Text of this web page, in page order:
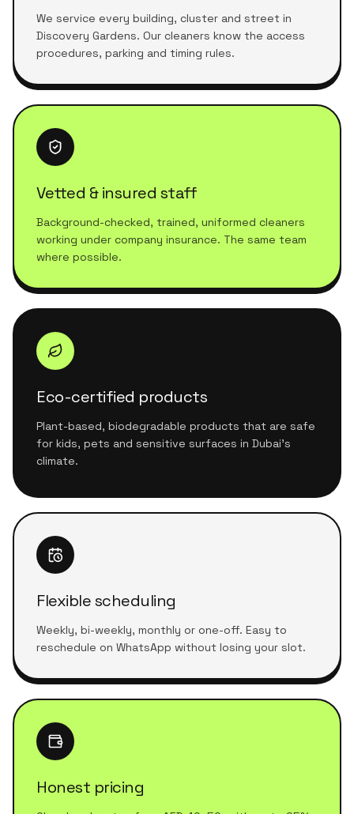
We service every building, cluster and street in
Discovery Gardens. Our cleaners know the access
procedures, parking and timing rules.
Vetted & insured staff
Background-checked, trained, uniformed cleaners
working under company insurance. The same team
where possible.
Eco-certified products
Plant-based, biodegradable products that are safe
for kids, pets and sensitive surfaces in Dubai's
climate.
Flexible scheduling
Weekly, bi-weekly, monthly or one-off. Easy to
reschedule on WhatsApp without losing your slot.
Honest pricing